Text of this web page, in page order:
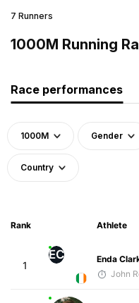
7 Runners
1000M Running
Race performances
1000M Gender
Country
Rank Athlete
1
EC
Enda
John